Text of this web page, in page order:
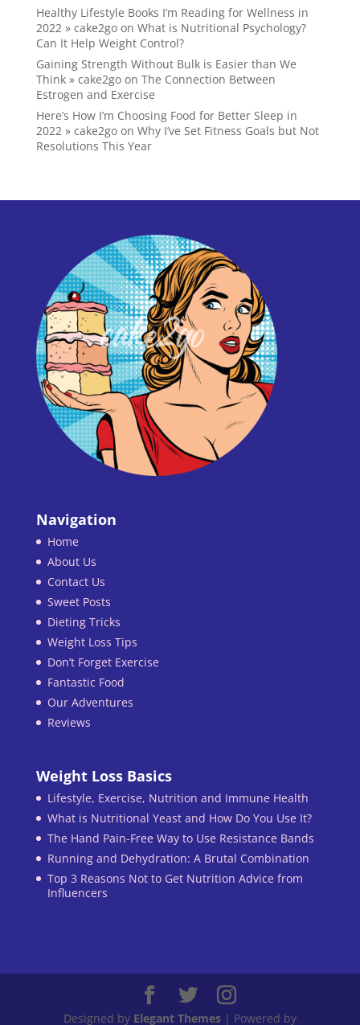
Healthy Lifestyle Books I’m Reading for Wellness in
2022 » cake2goon What is Nutritional Psychology?
Can It Help Weight Control?
Gaining Strength Without Bulk is Easier than We
Think » cake2goon The Connection Between
Estrogen and Exercise
Here’s How I’m Choosing Food for Better Sleep in
2022 » cake2goon Why I’ve Set Fitness Goals but Not
Resolutions This Year
Navigation
Home
About Us
Contact Us
Sweet Posts
Dieting Tricks
Weight Loss Tips
Don’t Forget Exercise
Fantastic Food
Our Adventures
Reviews
Weight Loss Basics
Lifestyle, Exercise, Nutrition and Immune Health
What is Nutritional Yeast and How Do You Use It?
The Hand Pain-Free Way to Use Resistance Bands
Running and Dehydration: A Brutal Combination
Top 3 Reasons Not to Get Nutrition Advice from
Influencers
Designed by Elegant Themes| Powered by